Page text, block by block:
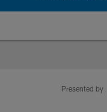
-
Presented by